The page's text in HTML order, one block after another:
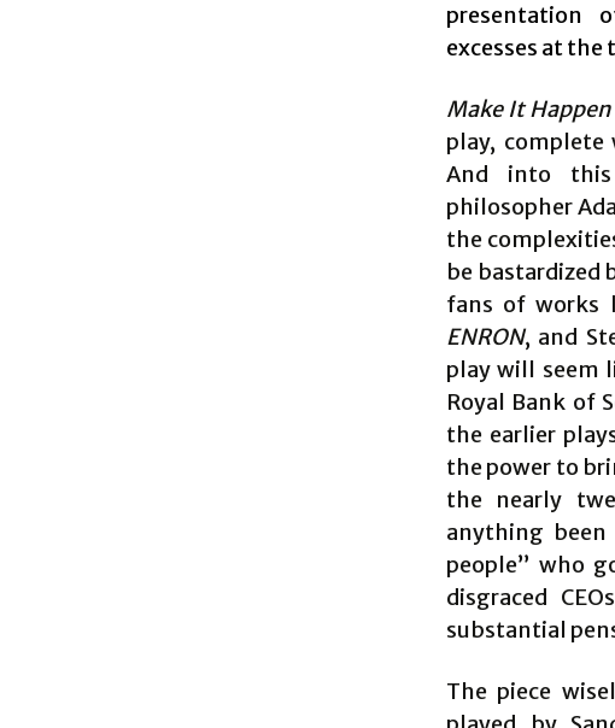
presentation
excesses at
Make It Happen
play,
And into this
philosopher
the
be bastardized
fans of works
ENRON, and
play will seem
Royal Bank of
the earlier
the power to
the nearly
anything
people” who
disgraced
substantial
The piece